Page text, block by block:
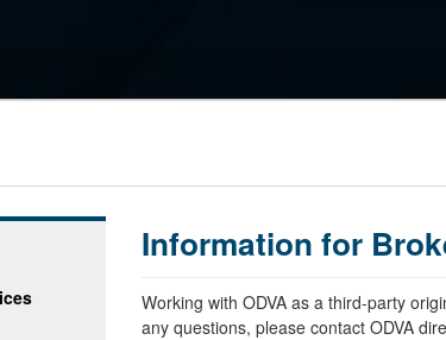
Information for
Working with ODVA as a third-party
any questions, please contact ODVA